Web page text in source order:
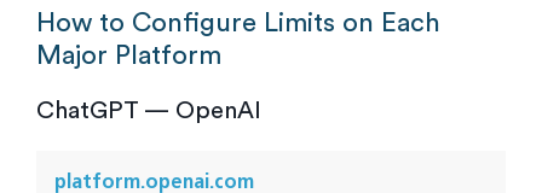
How to Configure Limits on Each
Major Platform
ChatGPT — OpenAI
platform.openai.com